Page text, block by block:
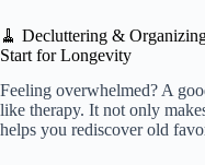
🧹 Decluttering &
Start for Longevity
Feeling overwhelmed? A
like therapy. It not only
helps you rediscover old